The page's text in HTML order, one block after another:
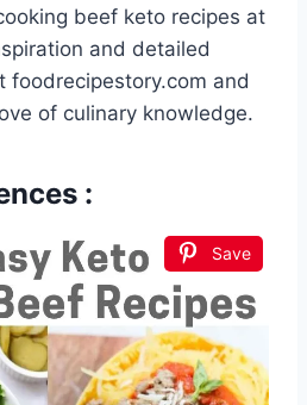
beef keto recipes at
and detailed
foodrecipestory.com and
of culinary knowledge.
:
Save